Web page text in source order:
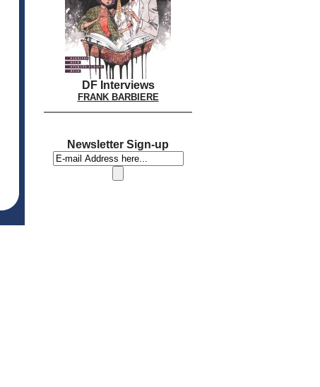
DF Interviews
FRANK BARBIERE
Newsletter Sign-up